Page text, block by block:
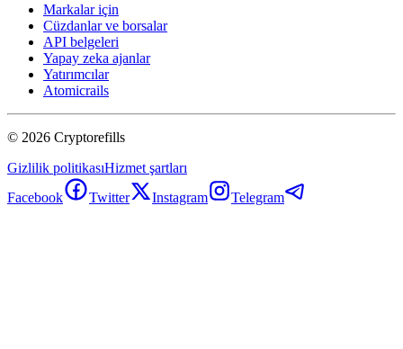
Markalar için
Cüzdanlar ve borsalar
API belgeleri
Yapay zeka ajanlar
Yatırımcılar
Atomicrails
© 2026 Cryptorefills
Gizlilik politikasıHizmet şartları
Facebook
Twitter Instagram Telegram